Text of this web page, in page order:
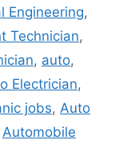
Engineering,
Technician,
, auto,
Electrician,
jobs, Auto
Automobile